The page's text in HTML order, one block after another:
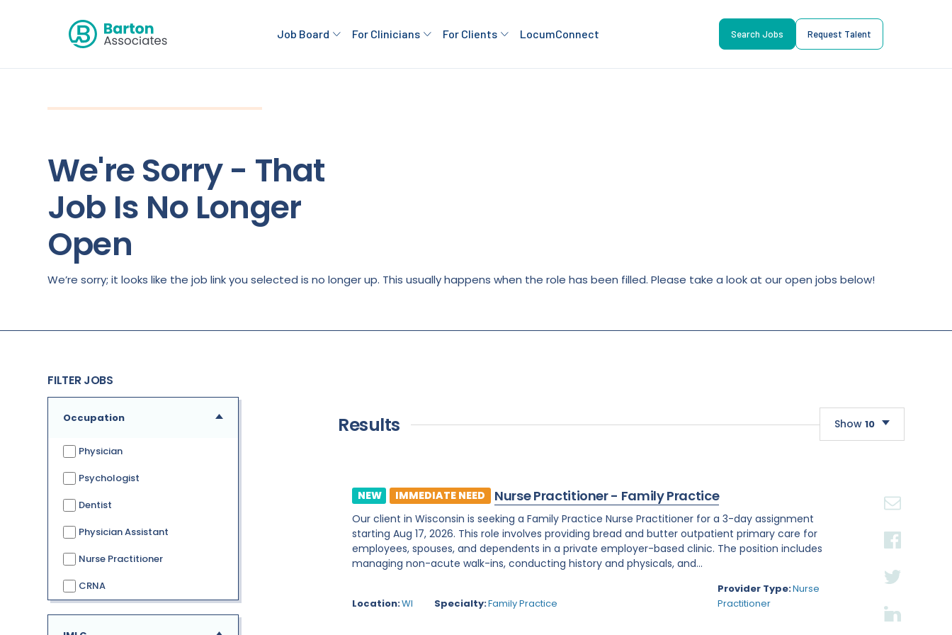
Job Board For Clinicians For Clients LocumConnect Search Jobs Request Talent
We're Sorry - That
Job Is No Longer
Open
We’re sorry; it looks like the job link you selected is no longer up. This usually happens when the role has been filled. Please take a look at our open jobs below!
FILTER JOBS
Occupation
Physician
Psychologist
Dentist
Physician Assistant
Nurse Practitioner
CRNA
Results Show 10
NEW IMMEDIATE NEED Nurse Practitioner - Family Practice
Our client in Wisconsin is seeking a Family Practice Nurse Practitioner for a 3-day assignment
starting Aug 17, 2026. This role involves providing bread and butter outpatient primary care for
employees, spouses, and dependents in a private employer-based clinic. The position includes
managing non-acute walk-ins, conducting history and physicals, and...
Location:WI Specialty:Family Practice
Provider Type:Nurse
Practitioner